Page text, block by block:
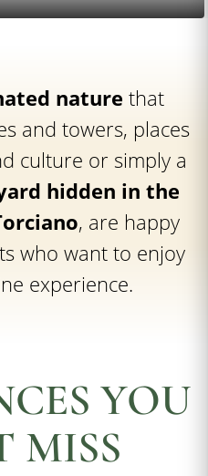
nature that
and towers, places
culture or simply a
hidden in the
, are happy
who want to enjoy
experience.
YOU
MISS